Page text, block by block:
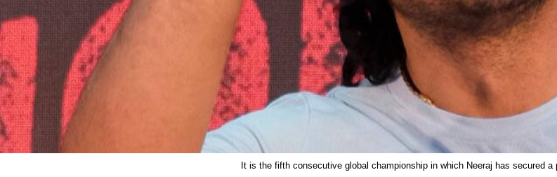
It is the fifth consecutive global championship in which Neeraj has secured